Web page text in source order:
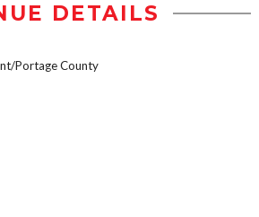
DETAILS
Portage County